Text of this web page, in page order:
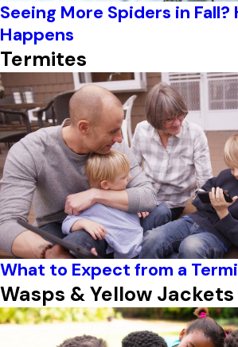
Seeing More Spiders in Fall?
Happens
Termites
What to Expect from a
Wasps & Yellow Jackets